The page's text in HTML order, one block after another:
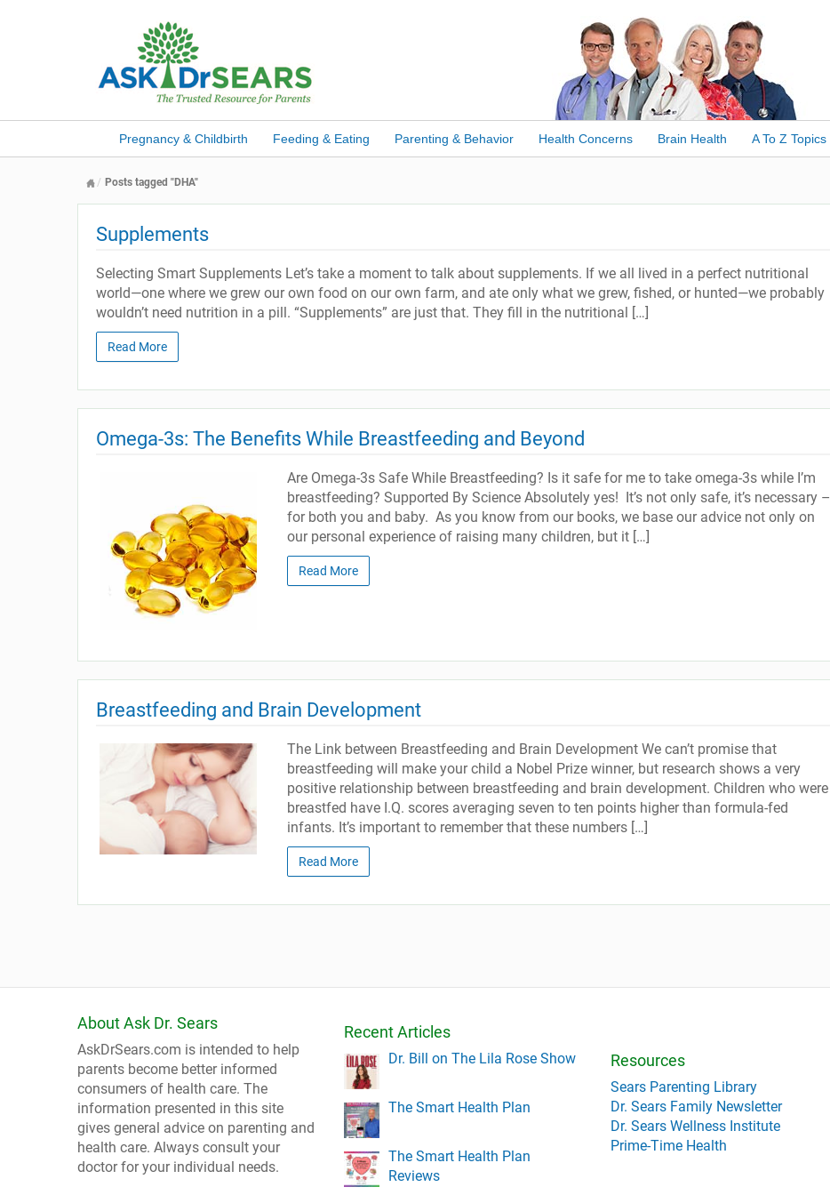
Pregnancy & Childbirth Feeding & Eating Parenting & Behavior Health Concerns Brain Health A To Z Topics
Posts tagged "DHA"
Supplements
Selecting Smart Supplements Let’s take a moment to talk about supplements. If we all lived in a perfect nutritional
world—one where we grew our own food on our own farm, and ate only what we grew, fished, or hunted—we probably
wouldn’t need nutrition in a pill. “Supplements” are just that. They fill in the nutritional […]
Read More
Omega-3s: The Benefits While Breastfeeding and Beyond
Are Omega-3s Safe While Breastfeeding? Is it safe for me to take omega-3s while I’m
breastfeeding? Supported By Science Absolutely yes! It’s not only safe, it’s necessary –
for both you and baby. As you know from our books, we base our advice not only on
our personal experience of raising many children, but it […]
Read More
Breastfeeding and Brain Development
The Link between Breastfeeding and Brain Development We can’t promise that
breastfeeding will make your child a Nobel Prize winner, but research shows a very
positive relationship between breastfeeding and brain development. Children who were
breastfed have I.Q. scores averaging seven to ten points higher than formula-fed
infants. It’s important to remember that these numbers […]
Read More
About Ask Dr. Sears
AskDrSears.com is intended to help
parents become better informed
consumers of health care. The
information presented in this site
gives general advice on parenting and
health care. Always consult your
doctor for your individual needs.
Recent Articles
Dr. Bill on The Lila Rose Show
The Smart Health Plan
The Smart Health Plan
Reviews
Resources
Sears Parenting Library
Dr. Sears Family Newsletter
Dr. Sears Wellness Institute
Prime-Time Health